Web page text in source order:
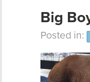
Big
Posted in: